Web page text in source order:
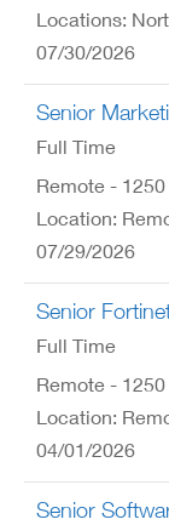
Locations:
07/30/2026
Senior
Full Time
Remote -
Location:
07/29/2026
Senior
Full Time
Remote -
Location:
04/01/2026
Senior